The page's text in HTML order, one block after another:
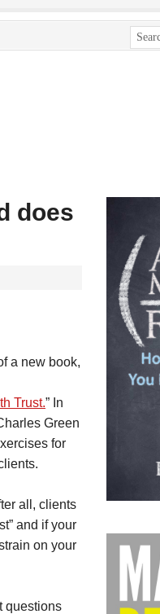
does
a new book,
Trust.” In
Green
for
all, clients
and if your
on your
questions